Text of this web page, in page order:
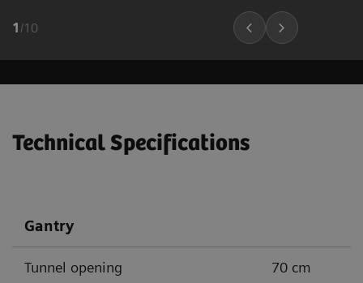
1 /10
Technical Specifications
Gantry
Tunnel opening 70 cm